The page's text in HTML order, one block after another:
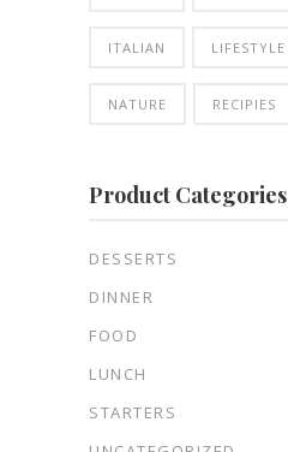
ITALIAN LIFESTYLE
NATURE RECIPIES
Product Categories
DESSERTS
DINNER
FOOD
LUNCH
STARTERS